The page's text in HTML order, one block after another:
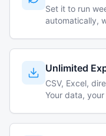
Set it to run
automatically,
Unlimited
CSV, Excel,
Your data,